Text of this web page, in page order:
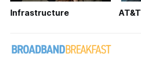
Infrastructure AT&T